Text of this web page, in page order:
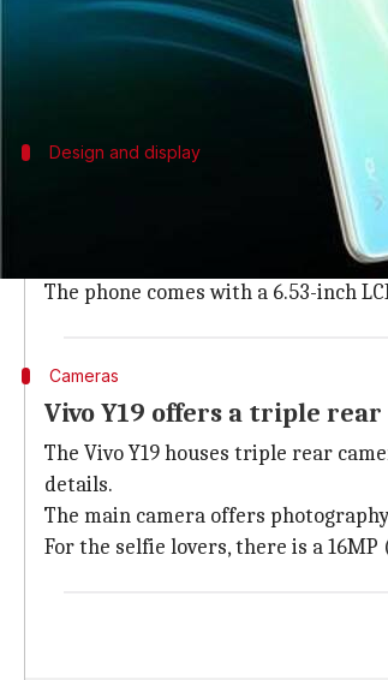
Citing a Vivo executive, Indian
The report has also noted that the
Design and display
First, a look at the Vivo Y19
Vivo Y19 features a familiar
On the rear, the gradient finished
The phone comes with a 6.53-inch
Cameras
Vivo Y19 offers a triple
The Vivo Y19 houses triple rear
details.
The main camera offers
For the selfie lovers, there is a